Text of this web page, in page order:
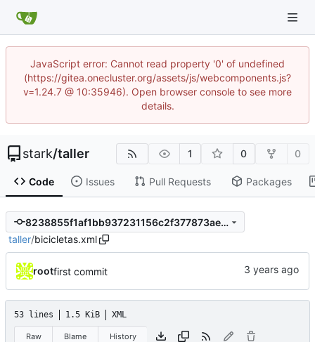
JavaScript error: Cannot read property '0' of undefined
(https://gitea.onecluster.org/assets/js/webcomponents.js?
v=1.24.7 @ 10:35946). Open browser console to see more
details.
stark/taller 1 0 0
Code Issues Pull Requests Packages
8238855f1af1bb937231156c2f377873ae22506d
taller/bicicletas.xml
rootfirst commit
53 lines 1.5 KiB XML
Raw Blame History